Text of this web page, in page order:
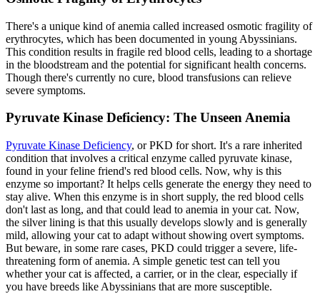
There's a unique kind of anemia called increased osmotic fragility of
erythrocytes, which has been documented in young Abyssinians.
This condition results in fragile red blood cells, leading to a shortage
in the bloodstream and the potential for significant health concerns.
Though there's currently no cure, blood transfusions can relieve
severe symptoms.
Pyruvate Kinase Deficiency: The Unseen Anemia
Pyruvate Kinase Deficiency, or PKD for short. It's a rare inherited
condition that involves a critical enzyme called pyruvate kinase,
found in your feline friend's red blood cells. Now, why is this
enzyme so important? It helps cells generate the energy they need to
stay alive. When this enzyme is in short supply, the red blood cells
don't last as long, and that could lead to anemia in your cat. Now,
the silver lining is that this usually develops slowly and is generally
mild, allowing your cat to adapt without showing overt symptoms.
But beware, in some rare cases, PKD could trigger a severe, life-
threatening form of anemia. A simple genetic test can tell you
whether your cat is affected, a carrier, or in the clear, especially if
you have breeds like Abyssinians that are more susceptible.